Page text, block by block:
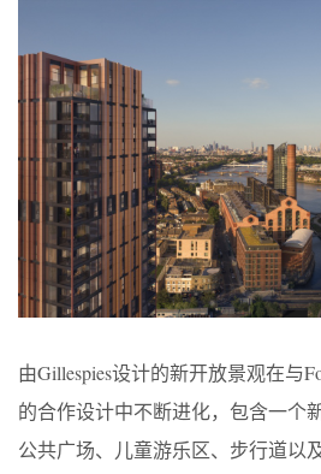
由Gillespies设计的新开放景观在与
的合作设计中不断进化，包含一个
公共广场、儿童游乐区、步行道以